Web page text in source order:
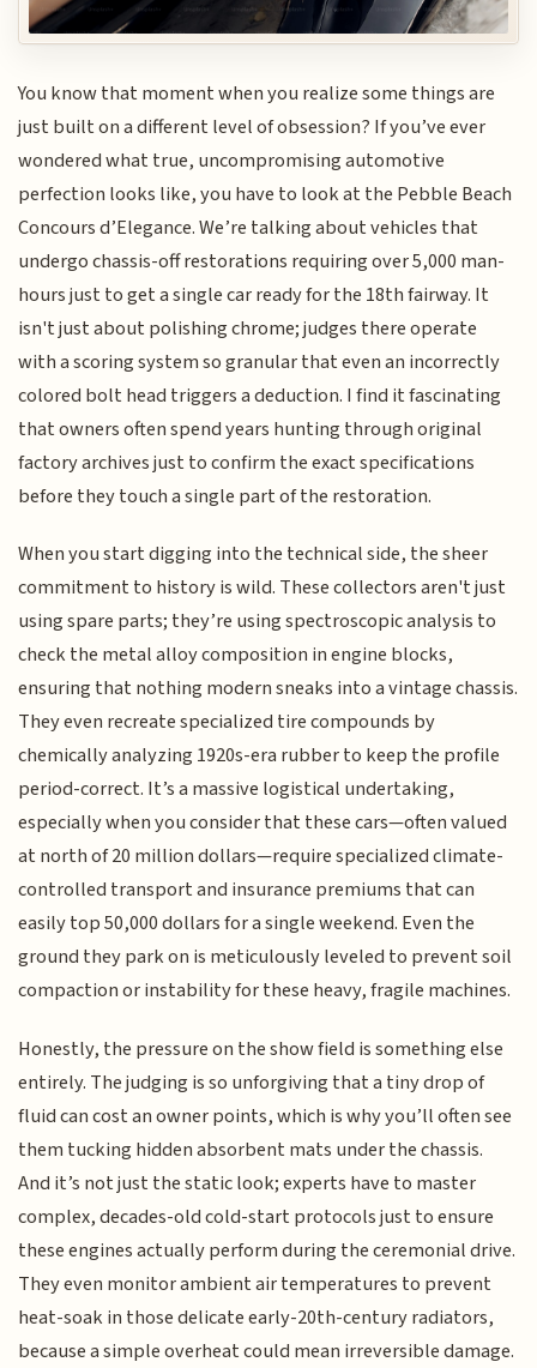
You know that moment when you realize some things are
just built on a different level of obsession? If you’ve ever
wondered what true, uncompromising automotive
perfection looks like, you have to look at the Pebble Beach
Concours d’Elegance. We’re talking about vehicles that
undergo chassis-off restorations requiring over 5,000 man-
hours just to get a single car ready for the 18th fairway. It
isn't just about polishing chrome; judges there operate
with a scoring system so granular that even an incorrectly
colored bolt head triggers a deduction. I find it fascinating
that owners often spend years hunting through original
factory archives just to confirm the exact specifications
before they touch a single part of the restoration.
When you start digging into the technical side, the sheer
commitment to history is wild. These collectors aren't just
using spare parts; they’re using spectroscopic analysis to
check the metal alloy composition in engine blocks,
ensuring that nothing modern sneaks into a vintage chassis.
They even recreate specialized tire compounds by
chemically analyzing 1920s-era rubber to keep the profile
period-correct. It’s a massive logistical undertaking,
especially when you consider that these cars—often valued
at north of 20 million dollars—require specialized climate-
controlled transport and insurance premiums that can
easily top 50,000 dollars for a single weekend. Even the
ground they park on is meticulously leveled to prevent soil
compaction or instability for these heavy, fragile machines.
Honestly, the pressure on the show field is something else
entirely. The judging is so unforgiving that a tiny drop of
fluid can cost an owner points, which is why you’ll often see
them tucking hidden absorbent mats under the chassis.
And it’s not just the static look; experts have to master
complex, decades-old cold-start protocols just to ensure
these engines actually perform during the ceremonial drive.
They even monitor ambient air temperatures to prevent
heat-soak in those delicate early-20th-century radiators,
because a simple overheat could mean irreversible damage.